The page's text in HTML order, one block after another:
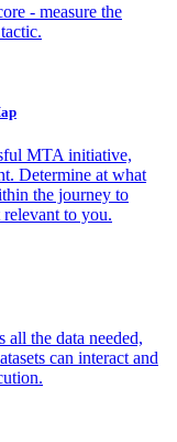
- measure the
MTA initiative,
Determine at what
the journey to
relevant to you.
all the data needed,
can interact and